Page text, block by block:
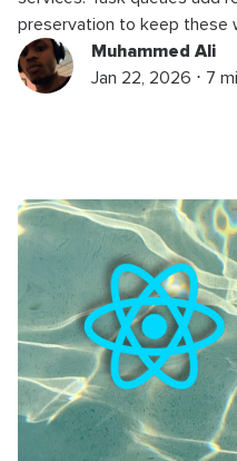
preservation to keep these
Muhammed Ali
Jan 22, 2026 ⋅ 7